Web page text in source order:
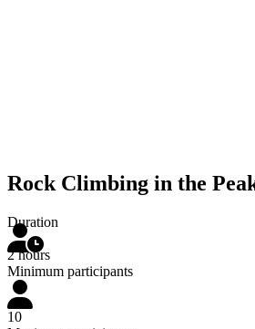
Rock Climbing in the
Duration
2 hours
Minimum participants
10